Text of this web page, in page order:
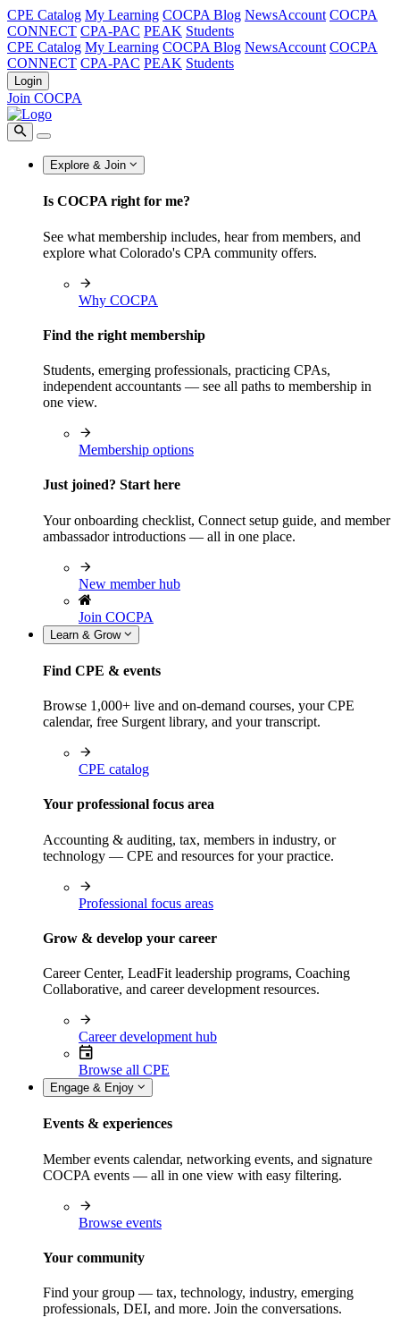
CPE Catalog My Learning COCPA Blog NewsAccount COCPA
CONNECT CPA-PAC PEAK Students
CPE Catalog My Learning COCPA Blog NewsAccount COCPA
CONNECT CPA-PAC PEAK Students
Login
Join COCPA
Explore & Join
Is COCPA right for me?
See what membership includes, hear from members, and
explore what Colorado's CPA community offers.
Why COCPA
Find the right membership
Students, emerging professionals, practicing CPAs,
independent accountants — see all paths to membership in
one view.
Membership options
Just joined? Start here
Your onboarding checklist, Connect setup guide, and member
ambassador introductions — all in one place.
New member hub
Join COCPA
Learn & Grow
Find CPE & events
Browse 1,000+ live and on-demand courses, your CPE
calendar, free Surgent library, and your transcript.
CPE catalog
Your professional focus area
Accounting & auditing, tax, members in industry, or
technology — CPE and resources for your practice.
Professional focus areas
Grow & develop your career
Career Center, LeadFit leadership programs, Coaching
Collaborative, and career development resources.
Career development hub
Browse all CPE
Engage & Enjoy
Events & experiences
Member events calendar, networking events, and signature
COCPA events — all in one view with easy filtering.
Browse events
Your community
Find your group — tax, technology, industry, emerging
professionals, DEI, and more. Join the conversations.